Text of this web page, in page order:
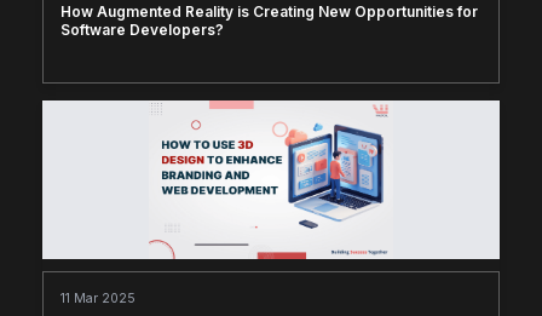
How Augmented Reality is Creating New Opportunities for
Software Developers?
11 Mar 2025